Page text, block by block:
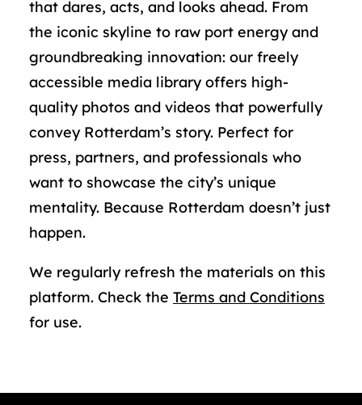
that dares, acts, and looks ahead. From
the iconic skyline to raw port energy and
groundbreaking innovation: our freely
accessible media library offers high-
quality photos and videos that powerfully
convey Rotterdam’s story. Perfect for
press, partners, and professionals who
want to showcase the city’s unique
mentality. Because Rotterdam doesn’t just
happen.
We regularly refresh the materials on this
platform. Check the Terms and Conditions
for use.